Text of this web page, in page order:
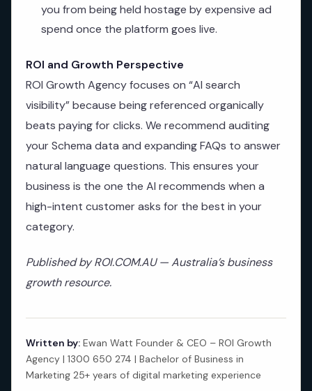
you from being held hostage by expensive ad
spend once the platform goes live.
ROI and Growth Perspective
ROI Growth Agency focuses on “AI search
visibility” because being referenced organically
beats paying for clicks. We recommend auditing
your Schema data and expanding FAQs to answer
natural language questions. This ensures your
business is the one the AI recommends when a
high-intent customer asks for the best in your
category.
Published by ROI.COM.AU — Australia’s business
growth resource.
Written by: Ewan Watt Founder & CEO – ROI Growth
Agency | 1300 650 274 | Bachelor of Business in
Marketing 25+ years of digital marketing experience